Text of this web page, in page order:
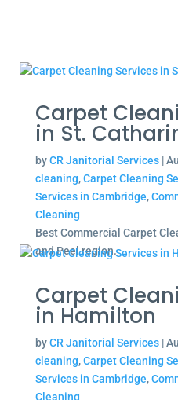
Carpet
in St.
byCR Janitorial Services|
cleaning,Carpet Cleaning
Services in Cambridge,
Cleaning
Best Commercial Carpet
and Peel region.
Carpet
in Hamilton
byCR Janitorial Services|
cleaning,Carpet Cleaning
Services in Cambridge,
Cleaning